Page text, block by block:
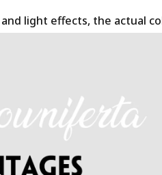
light effects, the actual